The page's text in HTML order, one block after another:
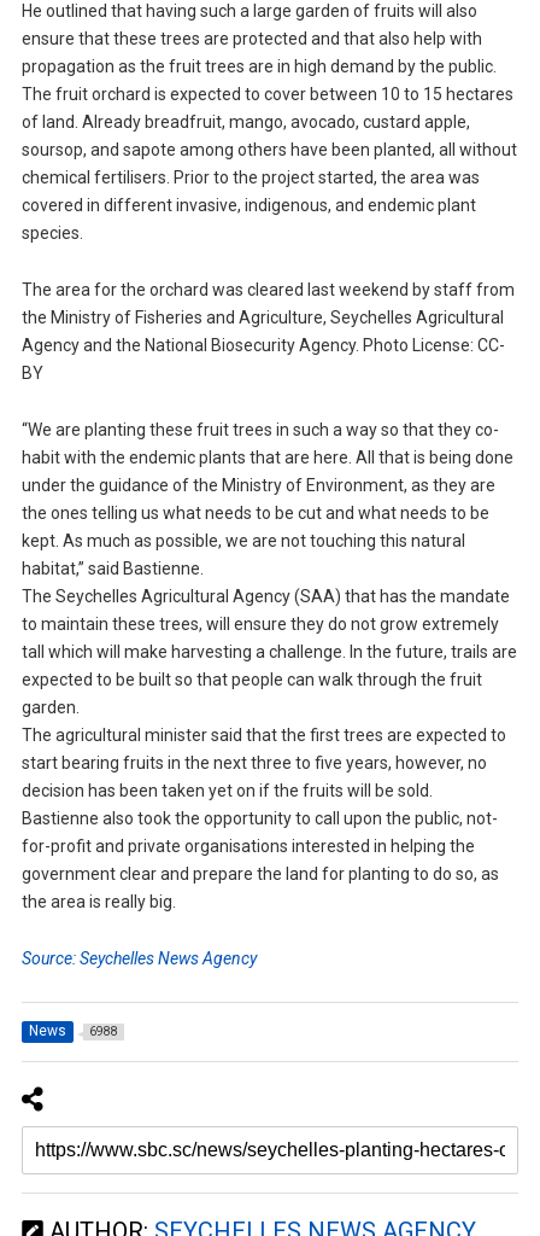
He outlined that having such a large garden of fruits will also
ensure that these trees are protected and that also help with
propagation as the fruit trees are in high demand by the public.
The fruit orchard is expected to cover between 10 to 15 hectares
of land. Already breadfruit, mango, avocado, custard apple,
soursop, and sapote among others have been planted, all without
chemical fertilisers. Prior to the project started, the area was
covered in different invasive, indigenous, and endemic plant
species.
The area for the orchard was cleared last weekend by staff from
the Ministry of Fisheries and Agriculture, Seychelles Agricultural
Agency and the National Biosecurity Agency. Photo License: CC-
BY
“We are planting these fruit trees in such a way so that they co-
habit with the endemic plants that are here. All that is being done
under the guidance of the Ministry of Environment, as they are
the ones telling us what needs to be cut and what needs to be
kept. As much as possible, we are not touching this natural
habitat,” said Bastienne.
The Seychelles Agricultural Agency (SAA) that has the mandate
to maintain these trees, will ensure they do not grow extremely
tall which will make harvesting a challenge. In the future, trails are
expected to be built so that people can walk through the fruit
garden.
The agricultural minister said that the first trees are expected to
start bearing fruits in the next three to five years, however, no
decision has been taken yet on if the fruits will be sold.
Bastienne also took the opportunity to call upon the public, not-
for-profit and private organisations interested in helping the
government clear and prepare the land for planting to do so, as
the area is really big.
Source: Seychelles News Agency
News 6988